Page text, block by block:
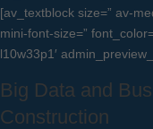
[av_textblock size=” av-
mini-font-size=”
l10w33p1′
Big Data and
Construction